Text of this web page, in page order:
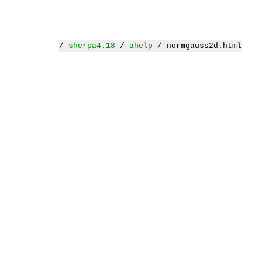
/ sherpa4.18 /ahelp / normgauss2d.html